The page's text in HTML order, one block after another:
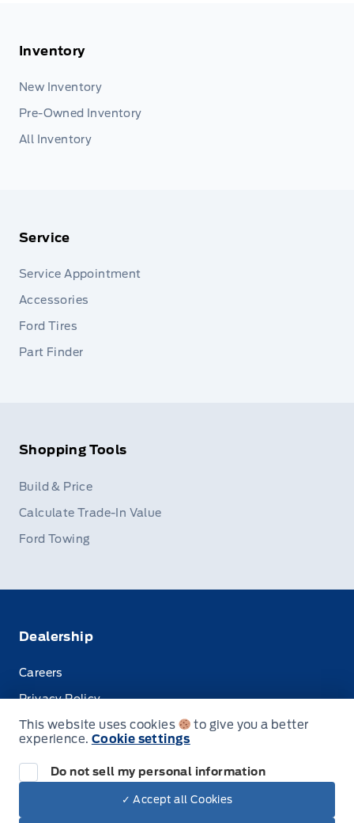
Inventory
New Inventory
Pre-Owned Inventory
All Inventory
Service
Service Appointment
Accessories
Ford Tires
Part Finder
Shopping Tools
Build & Price
Calculate Trade-In Value
Ford Towing
Dealership
Careers
Privacy Policy
Terms & Conditions
This website uses cookies
to give you a better
experience. Cookie settings
Do not sell my personal information
✓ Accept all Cookies